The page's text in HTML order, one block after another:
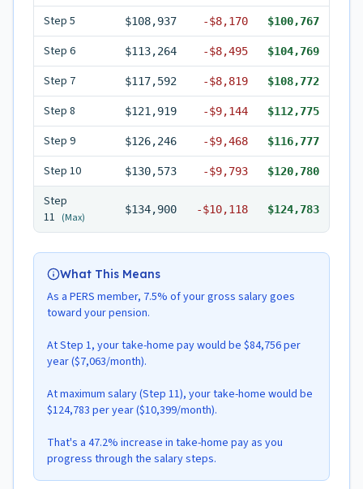
Step 5 $108,937 -$8,170 $100,767
Step 6 $113,264 -$8,495 $104,769
Step 7 $117,592 -$8,819 $108,772
Step 8 $121,919 -$9,144 $112,775
Step 9 $126,246 -$9,468 $116,777
Step 10 $130,573 -$9,793 $120,780
Step
11 (Max)
$134,900 -$10,118 $124,783
What This Means
As a PERS member, 7.5% of your gross salary goes
toward your pension.
At Step 1, your take-home pay would be $84,756 per
year ($7,063/month).
At maximum salary (Step 11), your take-home would be
$124,783 per year ($10,399/month).
That's a 47.2% increase in take-home pay as you
progress through the salary steps.